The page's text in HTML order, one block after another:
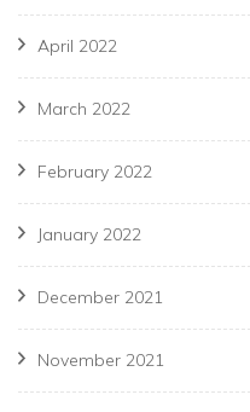
April 2022
March 2022
February 2022
January 2022
December 2021
November 2021